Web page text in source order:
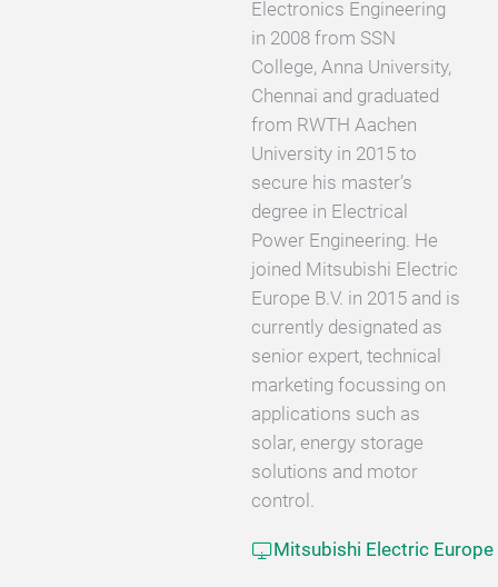
Electronics Engineering
in 2008 from SSN
College, Anna University,
Chennai and graduated
from RWTH Aachen
University in 2015 to
secure his master’s
degree in Electrical
Power Engineering. He
joined Mitsubishi Electric
Europe B.V. in 2015 and is
currently designated as
senior expert, technical
marketing focussing on
applications such as
solar, energy storage
solutions and motor
control.
Mitsubishi Electric Europe